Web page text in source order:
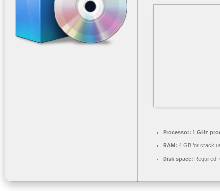
Processor: 1 GHz
RAM: 4 GB for crack
Disk space: Required: